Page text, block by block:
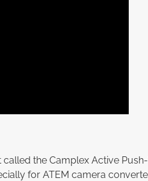
the Camplex Active
for ATEM camera